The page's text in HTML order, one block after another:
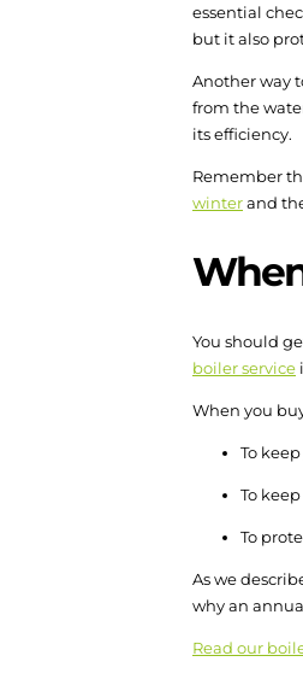
essential
but it also
Another way
from the
its efficiency.
Remember
winterand
You should
boiler service
When you
To
To
To
As we
why an
Read our